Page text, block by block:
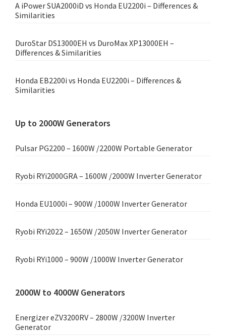
A iPower SUA2000iD vs Honda EU2200i – Differences &
Similarities
DuroStar DS13000EH vs DuroMax XP13000EH –
Differences & Similarities
Honda EB2200i vs Honda EU2200i – Differences &
Similarities
Up to 2000W Generators
Pulsar PG2200 – 1600W /2200W Portable Generator
Ryobi RYi2000GRA – 1600W /2000W Inverter Generator
Honda EU1000i – 900W /1000W Inverter Generator
Ryobi RYi2022 – 1650W /2050W Inverter Generator
Ryobi RYi1000 – 900W /1000W Inverter Generator
2000W to 4000W Generators
Energizer eZV3200RV – 2800W /3200W Inverter
Generator